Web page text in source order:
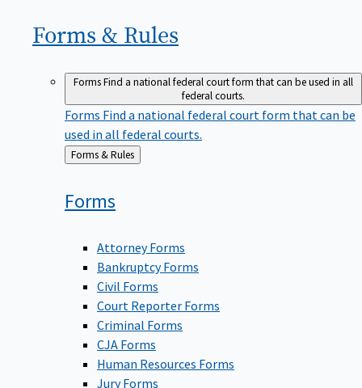
Forms & Rules
FormsFind a national federal court form that can be used in all
federal courts.
Forms Find a national federal court form that can be
used in all federal courts.
Back
to
Forms & Rules
Forms
Attorney Forms
Bankruptcy Forms
Civil Forms
Court Reporter Forms
Criminal Forms
CJA Forms
Human Resources Forms
Jury Forms